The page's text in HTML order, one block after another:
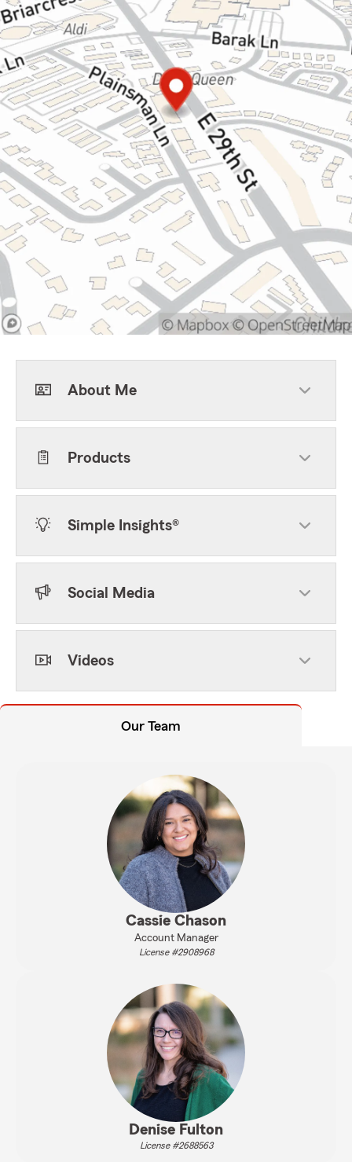
About Me
Products
Simple Insights®
Social Media
Videos
Our Team
Cassie Chason
Account Manager
License #2908968
Denise Fulton
License #2688563